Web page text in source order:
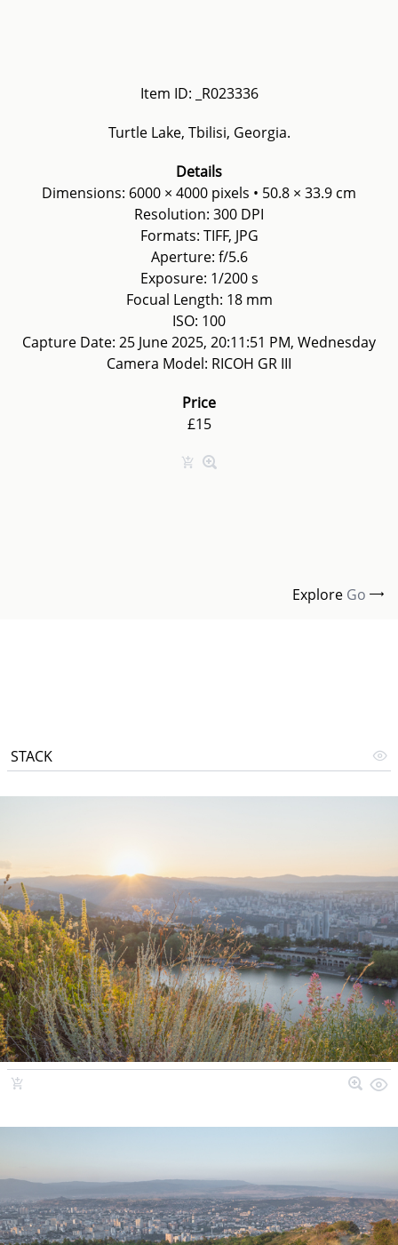
Item ID: _R023336
Turtle Lake, Tbilisi, Georgia.
Details
Dimensions: 6000 × 4000 pixels • 50.8 × 33.9 cm
Resolution: 300 DPI
Formats: TIFF, JPG
Aperture: f/5.6
Exposure: 1/200 s
Focual Length: 18 mm
ISO: 100
Capture Date: 25 June 2025, 20:11:51 PM, Wednesday
Camera Model: RICOH GR III
Price
£15
Explore Go
STACK